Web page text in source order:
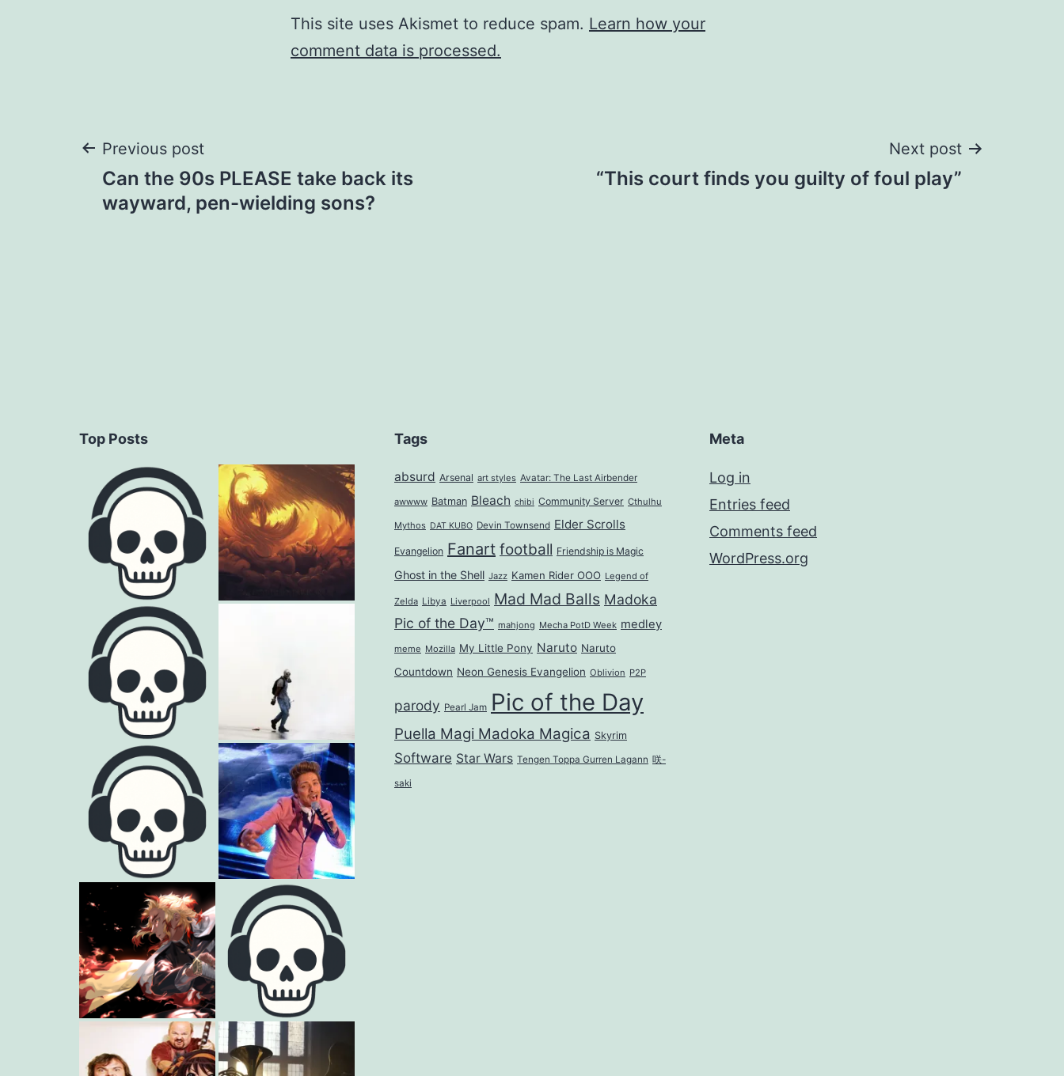
This site uses Akismet to reduce spam. Learn how your
comment data is processed.
Post
navigation
Previous post
Can the 90s PLEASE take back its
wayward, pen-wielding sons?
Next post
“This court finds you guilty of foul play”
Top Posts Tags
absurd Arsenal art styles Avatar: The Last Airbender
awwww Batman Bleach chibi Community Server Cthulhu
Mythos DAT KUBO Devin Townsend Elder Scrolls
Evangelion Fanart football Friendship is Magic
Ghost in the Shell Jazz Kamen Rider OOO Legend of
Zelda Libya Liverpool Mad Mad Balls Madoka
Pic of the Day™ mahjong Mecha PotD Week medley
meme Mozilla My Little Pony Naruto Naruto
Countdown Neon Genesis Evangelion Oblivion P2P
parody Pearl Jam Pic of the Day
Puella Magi Madoka Magica Skyrim
Software Star Wars Tengen Toppa Gurren Lagann 咲-
saki
Meta
Log in
Entries feed
Comments feed
WordPress.org